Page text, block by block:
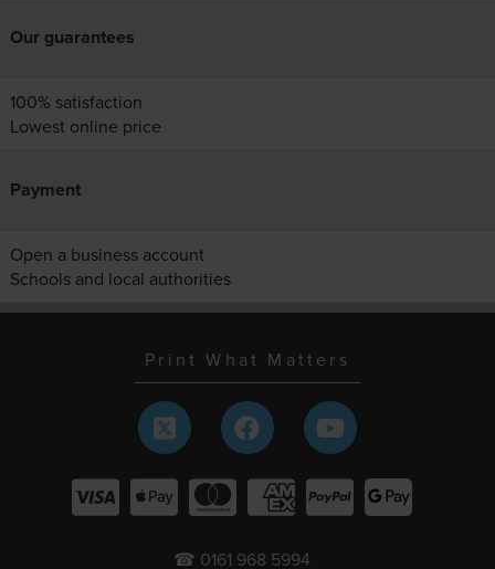
Our guarantees
100% satisfaction
Lowest online price
Payment
Open a business account
Schools and local authorities
Print What Matters
☎ 0161 968 5994